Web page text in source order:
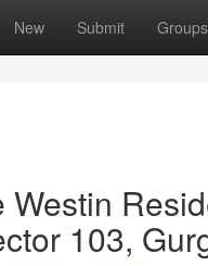
New Submit Groups
Westin
103,